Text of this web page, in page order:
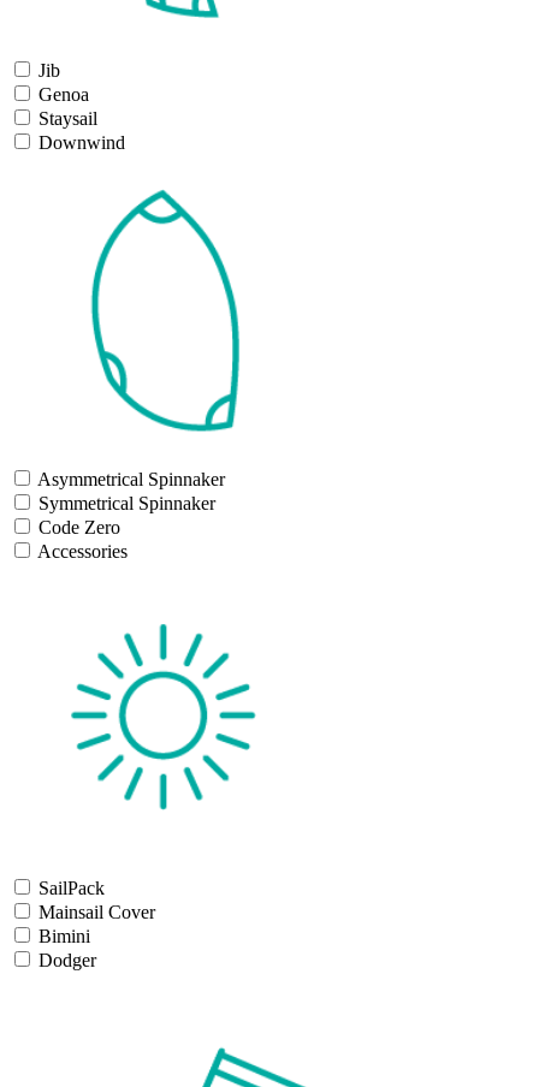
Jib
Genoa
Staysail
Downwind
Asymmetrical Spinnaker
Symmetrical Spinnaker
Code Zero
Accessories
SailPack
Mainsail Cover
Bimini
Dodger